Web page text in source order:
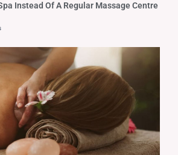
Instead Of A Regular Massage Centre